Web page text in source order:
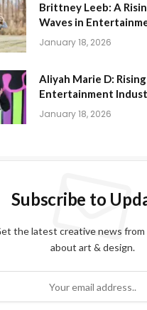
Brittney Leeb: A
Waves in
January 18, 2026
Aliyah Marie D:
Entertainment
January 18, 2026
Subscribe to
the latest creative news from
about art & design.